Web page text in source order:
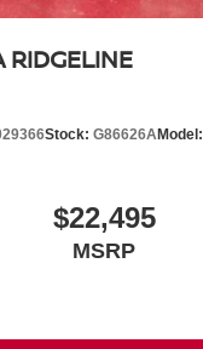
RIDGELINE
Stock: G86626AModel:
$22,495
MSRP